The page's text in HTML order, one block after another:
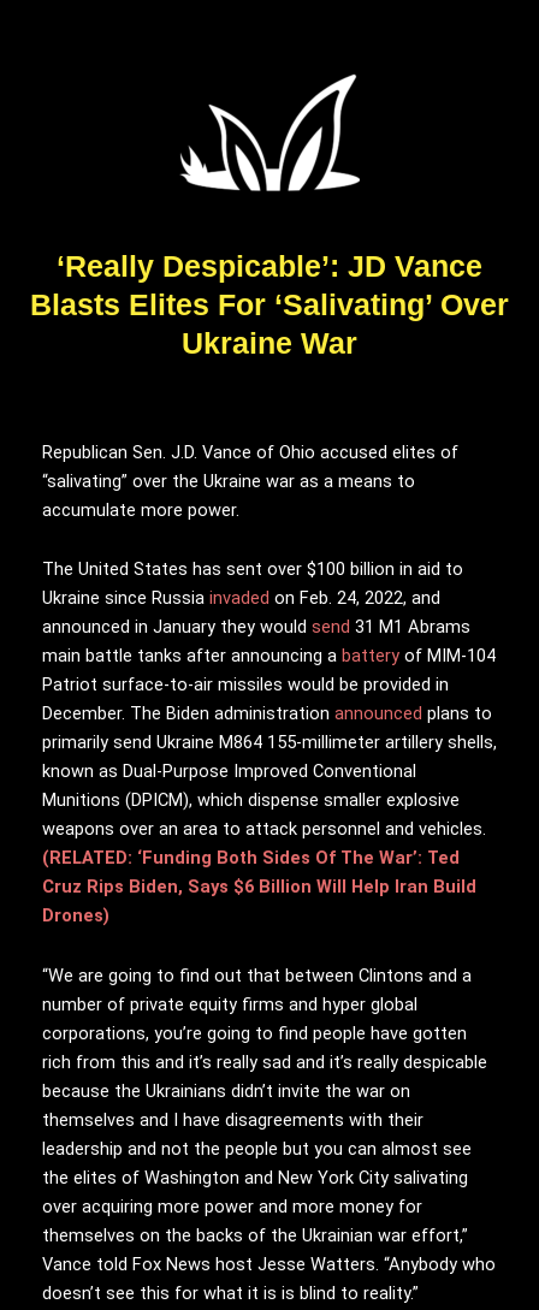
‘Really Despicable’: JD Vance
Blasts Elites For ‘Salivating’ Over
Ukraine War
Republican Sen. J.D. Vance of Ohio accused elites of
“salivating” over the Ukraine war as a means to
accumulate more power.
The United States has sent over $100 billion in aid to
Ukraine since Russia invaded on Feb. 24, 2022, and
announced in January they would send 31 M1 Abrams
main battle tanks after announcing a battery of MIM-104
Patriot surface-to-air missiles would be provided in
December. The Biden administration announced plans to
primarily send Ukraine M864 155-millimeter artillery shells,
known as Dual-Purpose Improved Conventional
Munitions (DPICM), which dispense smaller explosive
weapons over an area to attack personnel and vehicles.
(RELATED: ‘Funding Both Sides Of The War’: Ted
Cruz Rips Biden, Says $6 Billion Will Help Iran Build
Drones)
“We are going to find out that between Clintons and a
number of private equity firms and hyper global
corporations, you’re going to find people have gotten
rich from this and it’s really sad and it’s really despicable
because the Ukrainians didn’t invite the war on
themselves and I have disagreements with their
leadership and not the people but you can almost see
the elites of Washington and New York City salivating
over acquiring more power and more money for
themselves on the backs of the Ukrainian war effort,”
Vance told Fox News host Jesse Watters. “Anybody who
doesn’t see this for what it is is blind to reality.”